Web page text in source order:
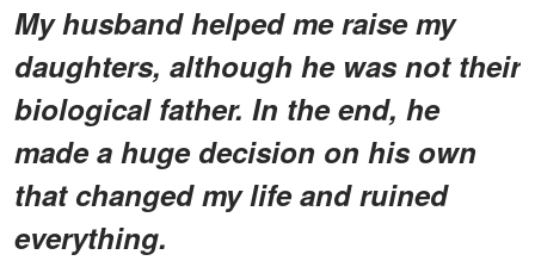
My husband helped me raise my
daughters, although he was not their
biological father. In the end, he
made a huge decision on his own
that changed my life and ruined
everything.